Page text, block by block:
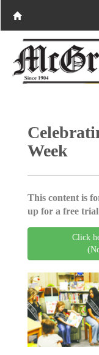
Week
This content is
up for a free trial
Click